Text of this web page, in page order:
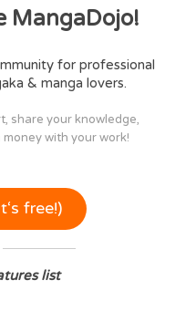
MangaDojo!
for professional
& manga lovers.
share your knowledge,
with your work!
free!)
list